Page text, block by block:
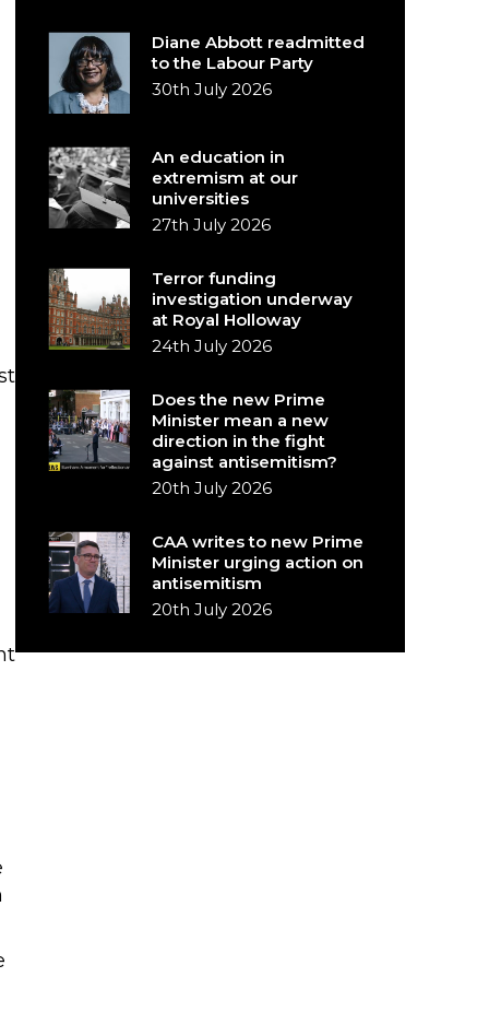
Diane Abbott readmitted
to the Labour Party
30th July 2026
An education in
extremism at our
universities
27th July 2026
Terror funding
investigation underway
at Royal Holloway
24th July 2026
Does the new Prime
Minister mean a new
direction in the fight
against antisemitism?
20th July 2026
CAA writes to new Prime
Minister urging action on
antisemitism
20th July 2026